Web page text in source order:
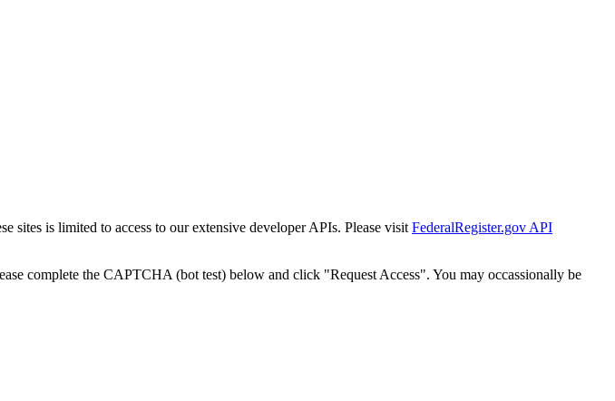
sites is limited to access to our extensive developer APIs. Please visit FederalRegister.gov API
complete the CAPTCHA (bot test) below and click "Request Access". You may occassionally be